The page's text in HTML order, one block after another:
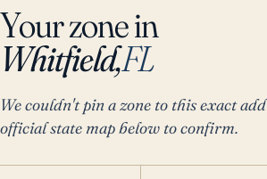
Your zone in
Whitfield,FL
We couldn't pin a zone to this exact
official state map below to confirm.